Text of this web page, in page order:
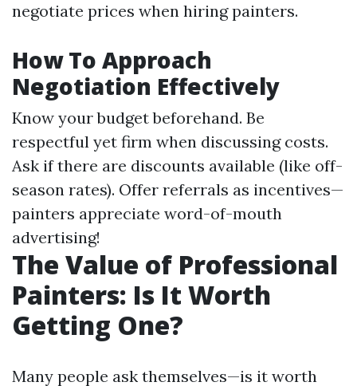
negotiate prices when hiring painters.
How To Approach
Negotiation Effectively
Know your budget beforehand. Be
respectful yet firm when discussing costs.
Ask if there are discounts available (like off-
season rates). Offer referrals as incentives—
painters appreciate word-of-mouth
advertising!
The Value of Professional
Painters: Is It Worth
Getting One?
Many people ask themselves—is it worth